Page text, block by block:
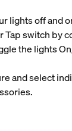
lights off and
Tap switch by
the lights
and select